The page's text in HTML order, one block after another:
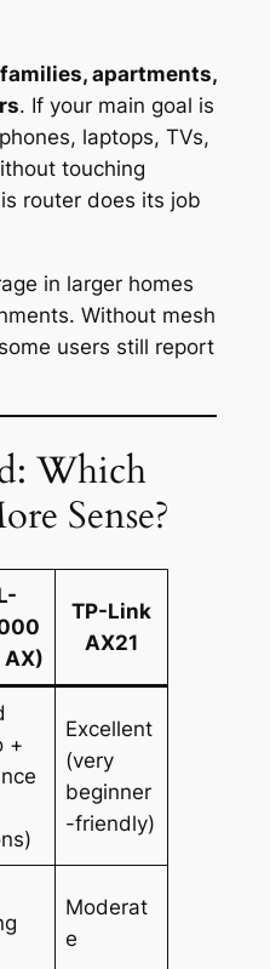
families, apartments,
. If your main goal is
laptops, TVs,
touching
router does its job
in larger homes
Without mesh
users still report
Which
Sense?
AX)
TP-Link
AX21
+
Excellent
(very
beginner
-friendly)
Moderat
e